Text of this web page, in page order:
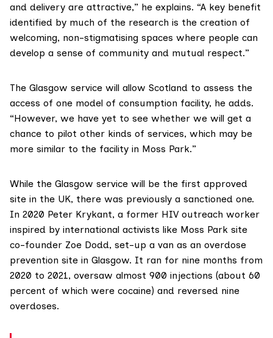
and delivery are attractive,” he explains. “A key benefit
identified by much of the research is the creation of
welcoming, non-stigmatising spaces where people can
develop a sense of community and mutual respect.”
The Glasgow service will allow Scotland to assess the
access of one model of consumption facility, he adds.
“However, we have yet to see whether we will get a
chance to pilot other kinds of services, which may be
more similar to the facility in Moss Park.”
While the Glasgow service will be the first approved
site in the UK, there was previously a sanctioned one.
In 2020 Peter Krykant, a former HIV outreach worker
inspired by international activists like Moss Park site
co-founder Zoe Dodd, set-up a van as an overdose
prevention site in Glasgow. It ran for nine months from
2020 to 2021, oversaw almost 900 injections (about 60
percent of which were cocaine) and reversed nine
overdoses.